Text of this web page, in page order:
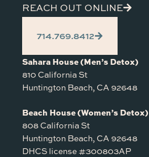
REACH OUT ONLINE
714.769.8412
Sahara House (Men’s Detox)
810 California St
Huntington Beach, CA 92648
Beach House (Women’s Detox)
808 California St
Huntington Beach, CA 92648
DHCS license #300803AP